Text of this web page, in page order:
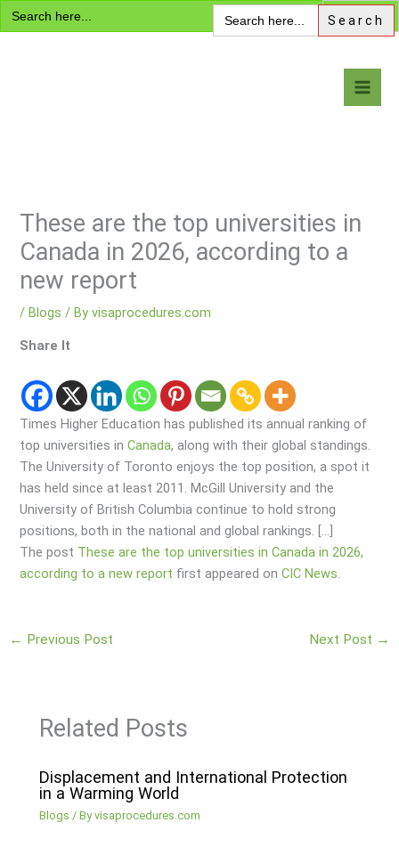
Search
for:
Search
for:
Skip
to
These are the top universities in
Canada in 2026, according to a
new report
/Blogs / Byvisaprocedures.com
Share It
Times Higher Education has published its annual ranking of
top universities inCanada, along with their global standings.
The University of Toronto enjoys the top position, a spot it
has held since at least 2011. McGill University and the
University of British Columbia continue to hold strong
positions, both in the national and global rankings. […]
The post These are the top universities in Canada in 2026,
according to a new report first appeared onCIC News.
← Previous Post Next Post →
Related Posts
Displacement and International Protection
in a Warming World
Blogs / Byvisaprocedures.com